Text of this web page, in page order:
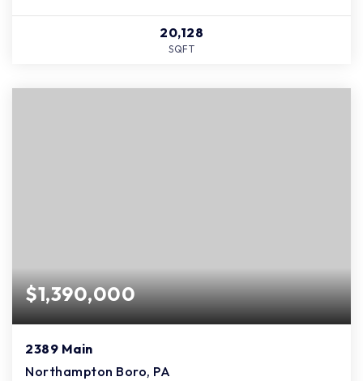
20,128
SQFT
$1,390,000
2389 Main
Northampton Boro, PA